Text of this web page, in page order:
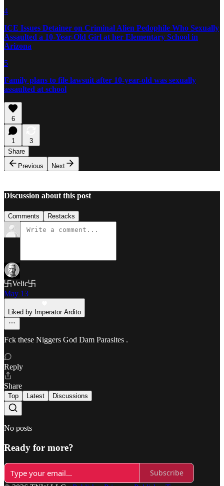
4
ICE Issues Detainer on Criminal Alien Pedophile Who Sexually
Assaulted a 10-Year-Old Girl at her Elementary School in
Arizona
5
Family plans to file lawsuit after 10-year-old was sexually
assaulted at school
6
1
3
Share
Previous
Next
Discussion about this post
Comments Restacks
卐Velic卐
May 13
Liked by Imperator Ardito
Fck these Niggers God Dam Parasites .
Reply
Share
Top Latest Discussions
No posts
Ready for more?
Subscribe